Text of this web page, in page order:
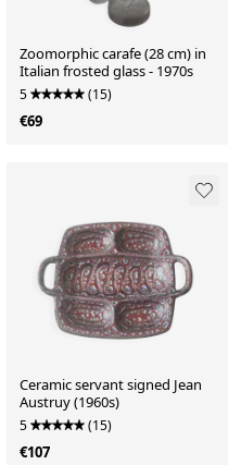
Zoomorphic carafe (28 cm) in
Italian frosted glass - 1970s
5 (15)
€69
Ceramic servant signed Jean
Austruy (1960s)
5 (15)
€107